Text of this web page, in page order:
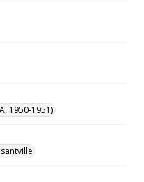
1950-1951)